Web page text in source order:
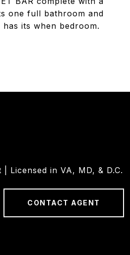
one full bathroom and
its when bedroom.
Licensed in VA, MD, & D.C.
CONTACT AGENT